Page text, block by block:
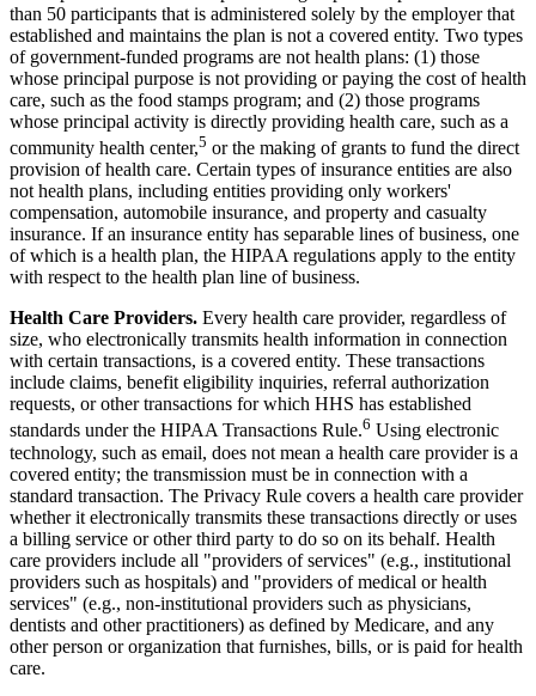
than 50 participants that is administered solely by the employer that
established and maintains the plan is not a covered entity. Two types
of government-funded programs are not health plans: (1) those
whose principal purpose is not providing or paying the cost of health
care, such as the food stamps program; and (2) those programs
whose principal activity is directly providing health care, such as a
community health center,5 or the making of grants to fund the direct
provision of health care. Certain types of insurance entities are also
not health plans, including entities providing only workers'
compensation, automobile insurance, and property and casualty
insurance. If an insurance entity has separable lines of business, one
of which is a health plan, the HIPAA regulations apply to the entity
with respect to the health plan line of business.
Health Care Providers. Every health care provider, regardless of
size, who electronically transmits health information in connection
with certain transactions, is a covered entity. These transactions
include claims, benefit eligibility inquiries, referral authorization
requests, or other transactions for which HHS has established
standards under the HIPAA Transactions Rule.6 Using electronic
technology, such as email, does not mean a health care provider is a
covered entity; the transmission must be in connection with a
standard transaction. The Privacy Rule covers a health care provider
whether it electronically transmits these transactions directly or uses
a billing service or other third party to do so on its behalf. Health
care providers include all "providers of services" (e.g., institutional
providers such as hospitals) and "providers of medical or health
services" (e.g., non-institutional providers such as physicians,
dentists and other practitioners) as defined by Medicare, and any
other person or organization that furnishes, bills, or is paid for health
care.